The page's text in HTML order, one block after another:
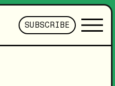
SUBSCRIBE